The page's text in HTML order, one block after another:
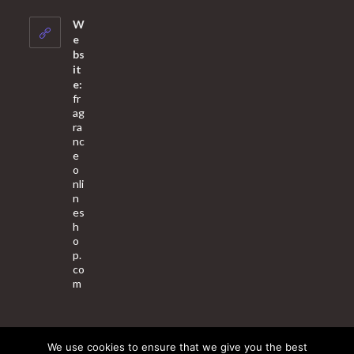
your
W
e
bs
it
e:
fr
ag
ra
nc
e
o
nli
n
es
h
o
p.
co
m
We use cookies to ensure that we give you the best